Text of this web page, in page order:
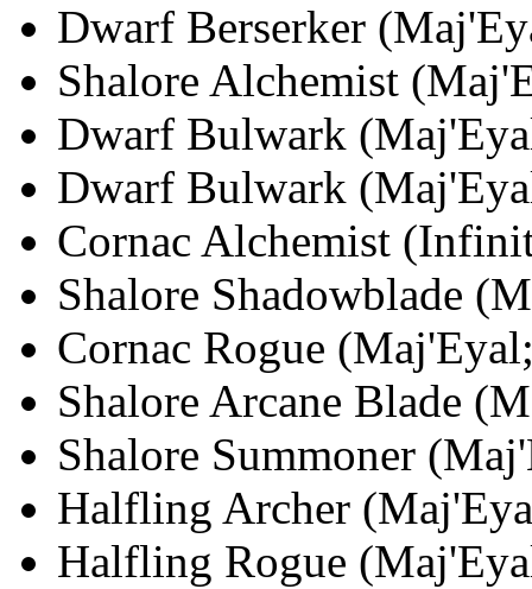
Dwarf Berserker
Shalore Alchemist
Dwarf Bulwark
Dwarf Bulwark
Cornac Alchemist
Shalore Shadowblade
Cornac Rogue
Shalore Arcane Blade
Shalore Summoner
Halfling Archer
Halfling Rogue